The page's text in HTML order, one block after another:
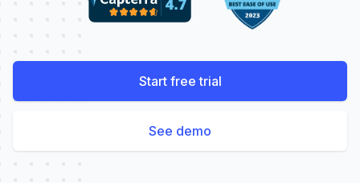
Start free trial
See demo